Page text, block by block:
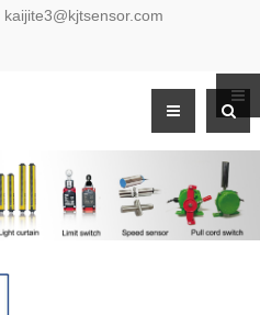
kaijite3@kjtsensor.com